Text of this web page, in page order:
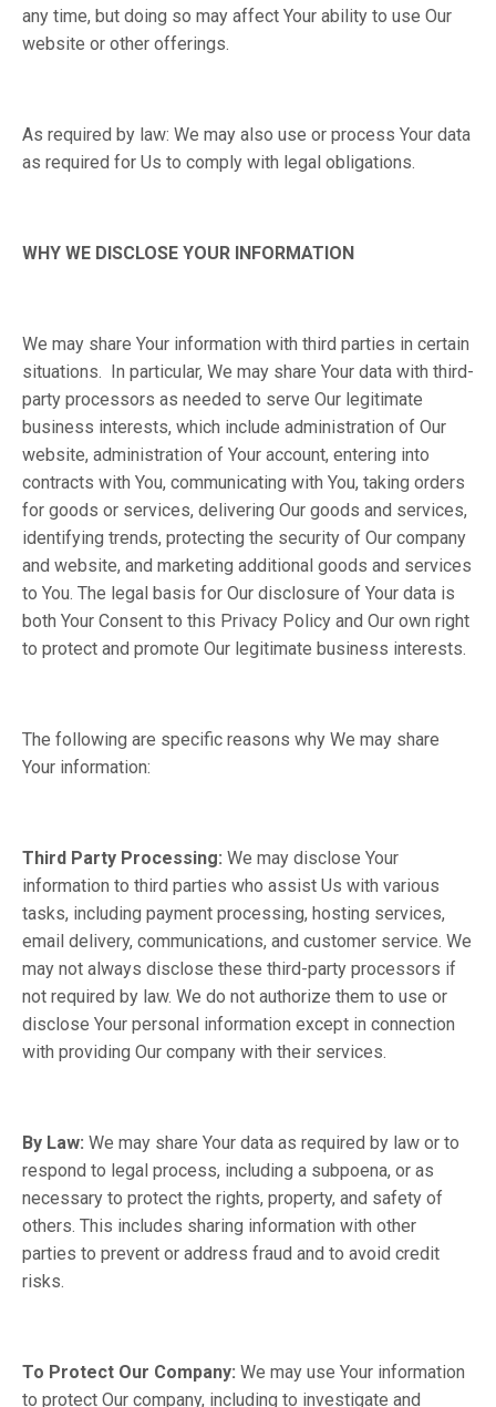
any time, but doing so may affect Your ability to use Our
website or other offerings.
As required by law: We may also use or process Your data
as required for Us to comply with legal obligations.
WHY WE DISCLOSE YOUR INFORMATION
We may share Your information with third parties in certain
situations. In particular, We may share Your data with third-
party processors as needed to serve Our legitimate
business interests, which include administration of Our
website, administration of Your account, entering into
contracts with You, communicating with You, taking orders
for goods or services, delivering Our goods and services,
identifying trends, protecting the security of Our company
and website, and marketing additional goods and services
to You. The legal basis for Our disclosure of Your data is
both Your Consent to this Privacy Policy and Our own right
to protect and promote Our legitimate business interests.
The following are specific reasons why We may share
Your information:
Third Party Processing: We may disclose Your
information to third parties who assist Us with various
tasks, including payment processing, hosting services,
email delivery, communications, and customer service. We
may not always disclose these third-party processors if
not required by law. We do not authorize them to use or
disclose Your personal information except in connection
with providing Our company with their services.
By Law: We may share Your data as required by law or to
respond to legal process, including a subpoena, or as
necessary to protect the rights, property, and safety of
others. This includes sharing information with other
parties to prevent or address fraud and to avoid credit
risks.
To Protect Our Company: We may use Your information
to protect Our company, including to investigate and